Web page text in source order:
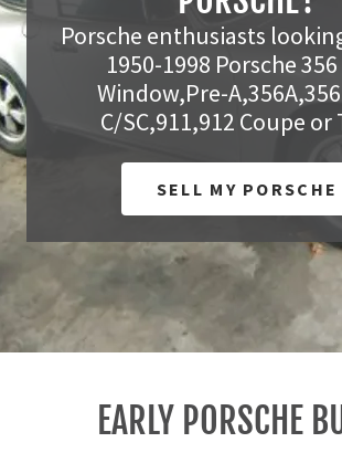
Pit Row
c
o
n
t
Sign In
Porsche enthusiasts
1950-1998 Porsche
Window,Pre-
C/SC,911,912 Coupe or
SELL MY PORSCHE
EARLY PORSCHE